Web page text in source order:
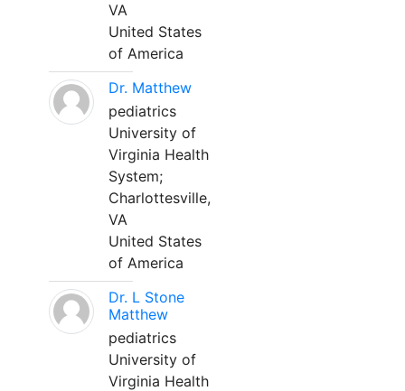
VA
United States
of America
Dr. Matthew
pediatrics
University of
Virginia Health
System;
Charlottesville,
VA
United States
of America
Dr. L Stone
Matthew
pediatrics
University of
Virginia Health